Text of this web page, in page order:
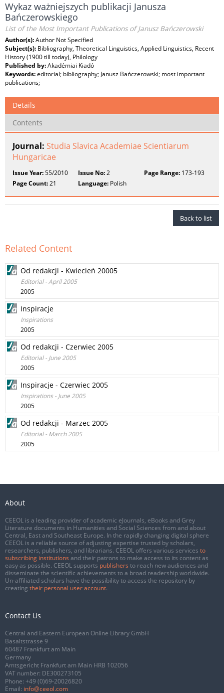
Wykaz ważniejszych publikacji Janusza
Bańczerowskiego
List of the Most Important Publications of Janusz Bańczerowski
Author(s):Author Not Specified
Subject(s): Bibliography, Theoretical Linguistics, Applied Linguistics, Recent
History (1900 till today), Philology
Published by:Akadémiai Kiadó
Keywords:editorial; bibliography; Janusz Bańczerowski; most important
publications;
Details
Contents
Journal: Studia Slavica Academiae Scientiarum
Hungaricae
Issue Year:55/2010 Issue No:2 Page Range:173-193
Page Count:21 Language: Polish
Back to list
Related Content
Od redakcji - Kwiecień 20005
Editorial - April 2005
2005
Inspiracje
Inspirations
2005
Od redakcji - Czerwiec 2005
Editorial - June 2005
2005
Inspiracje - Czerwiec 2005
Inspirations - June 2005
2005
Od redakcji - Marzec 2005
Editorial - March 2005
2005
About
CEEOL is a leading provider of academic eJournals, eBooks and Grey
Literature documents in Humanities and Social Sciences from and about
Central, East and Southeast Europe. In the rapidly changing digital sphere
CEEOL is a reliable source of adjusting expertise trusted by scholars,
researchers, publishers, and librarians. CEEOL offers various services to
subscribing institutions and their patrons to make access to its content as
easy as possible. CEEOL supports publishers to reach new audiences and
disseminate the scientific achievements to a broad readership worldwide.
Un-affiliated scholars have the possibility to access the repository by
creating their personal user account.
Contact Us
Central and Eastern European Online Library GmbH
Basaltstrasse 9
60487 Frankfurt am Main
Germany
Amtsgericht Frankfurt am Main HRB 102056
VAT number: DE300273105
Phone: +49 (0)69-20026820
Email: info@ceeol.com